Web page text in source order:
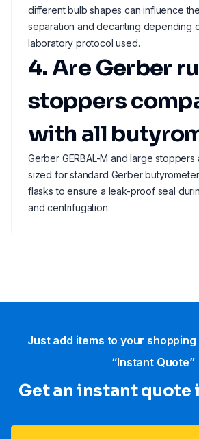
different bulb shapes can influence
separation and decanting depending
laboratory protocol used.
4. Are Gerber
stoppers
with all
Gerber GERBAL-M and large
sized for standard Gerber
flasks to ensure a leak-proof seal
and centrifugation.
Just add items to your
“Instant Quote”
Get an instant quote